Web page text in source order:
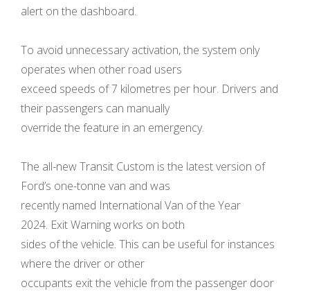
alert on the dashboard.
To avoid unnecessary activation, the system only
operates when other road users
exceed speeds of 7 kilometres per hour. Drivers and
their passengers can manually
override the feature in an emergency.
The all-new Transit Custom is the latest version of
Ford’s one-tonne van and was
recently named International Van of the Year
2024. Exit Warning works on both
sides of the vehicle. This can be useful for instances
where the driver or other
occupants exit the vehicle from the passenger door